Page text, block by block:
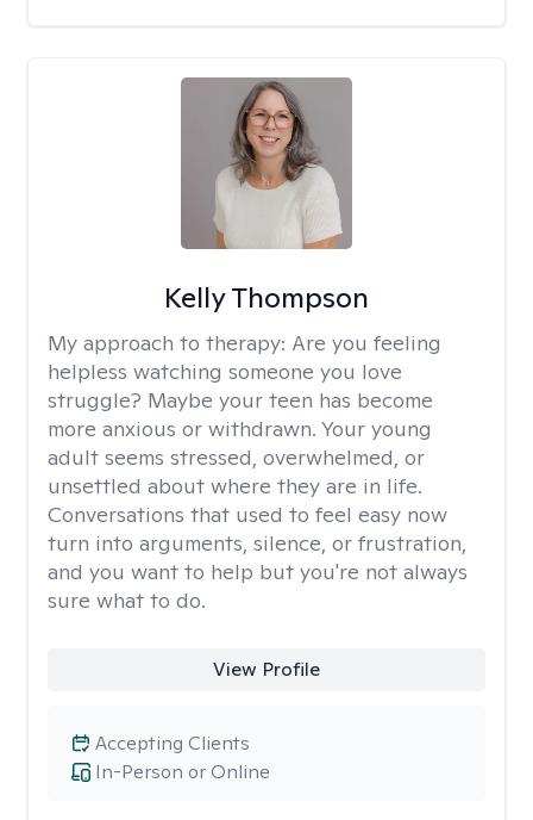
Kelly Thompson
My approach to therapy: Are you feeling
helpless watching someone you love
struggle? Maybe your teen has become
more anxious or withdrawn. Your young
adult seems stressed, overwhelmed, or
unsettled about where they are in life.
Conversations that used to feel easy now
turn into arguments, silence, or frustration,
and you want to help but you're not always
sure what to do.
View Profile
In-Person or Online
Accepting Clients